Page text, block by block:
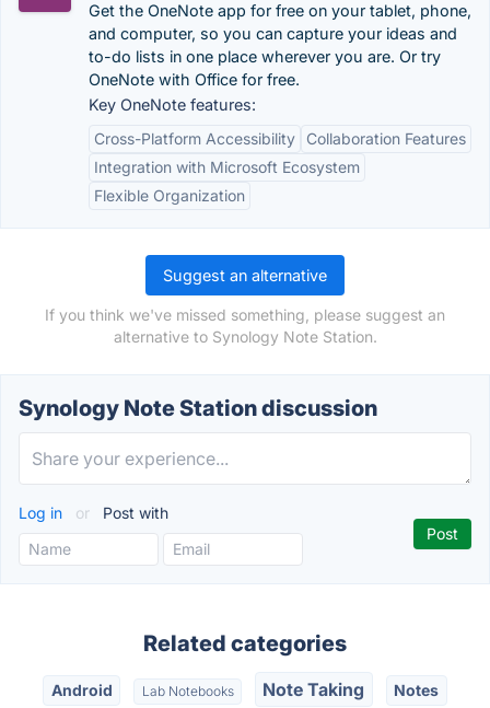
Get the OneNote app for free on your tablet, phone,
and computer, so you can capture your ideas and
to-do lists in one place wherever you are. Or try
OneNote with Office for free.
Key OneNote features:
Cross-Platform Accessibility
Collaboration Features
Integration with Microsoft Ecosystem
Flexible Organization
Suggest an alternative
If you think we've missed something, please suggest an
alternative to Synology Note Station.
Synology Note Station discussion
Log in or Post with
Related categories
Android Lab Notebooks Note Taking Notes